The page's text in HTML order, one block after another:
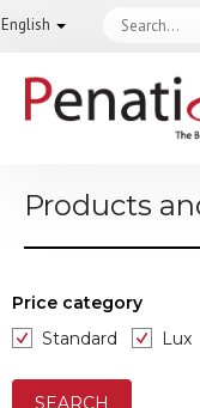
English
Products
Price category
Standard
Lux